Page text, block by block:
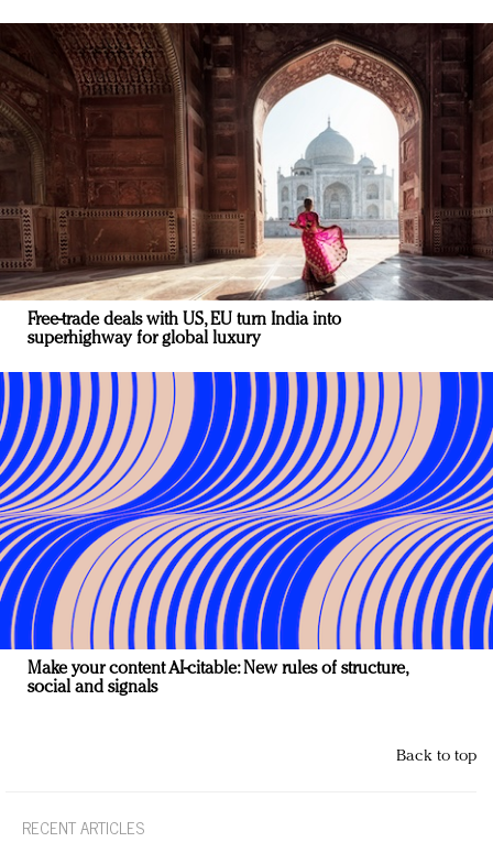
Free-trade deals with US, EU turn India into
superhighway for global luxury
Make your content AI-citable: New rules of structure,
social and signals
Back to top
RECENT ARTICLES